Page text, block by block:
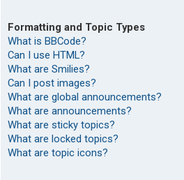
Formatting and Topic Types
What is BBCode?
Can I use HTML?
What are Smilies?
Can I post images?
What are global announcements?
What are announcements?
What are sticky topics?
What are locked topics?
What are topic icons?